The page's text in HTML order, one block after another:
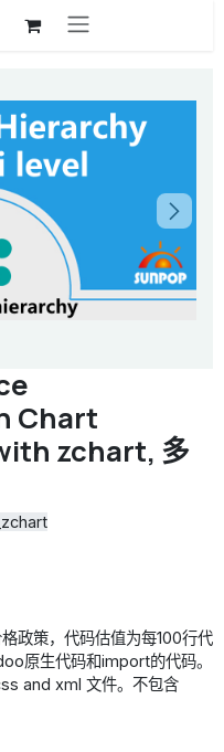
Chart
zchart, 多
政策，代码估值为每100行代
原生代码和import的代码。
and xml 文件。不包含